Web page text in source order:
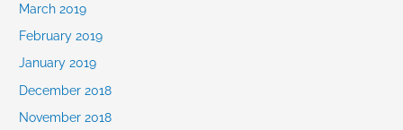
March 2019
February 2019
January 2019
December 2018
November 2018